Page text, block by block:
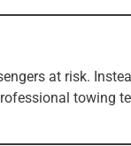
at risk.
towing